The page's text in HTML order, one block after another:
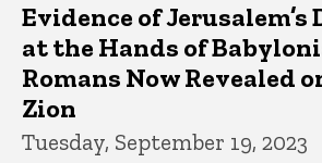
Evidence of
at the Hands of
Romans Now Revealed
Zion
Tuesday, September 19, 2023